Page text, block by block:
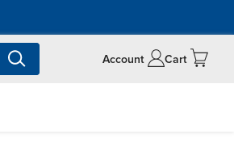
Account Cart